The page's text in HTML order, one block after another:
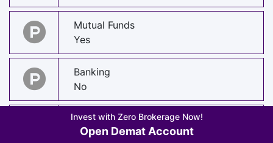
Mutual Funds
Yes
Banking
No
Insurance
Yes
Invest with Zero Brokerage Now!
Open Demat Account